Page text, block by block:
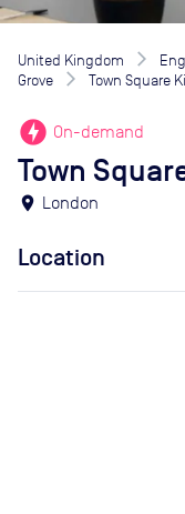
United Kingdom
Grove
Town Square
offline_bolt On-demand
Town
location_on London
Location